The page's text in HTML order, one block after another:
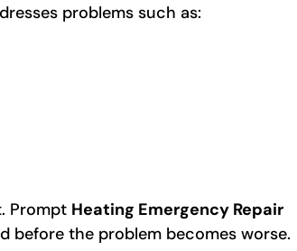
problems such as:
Prompt Heating Emergency Repair
before the problem becomes worse.